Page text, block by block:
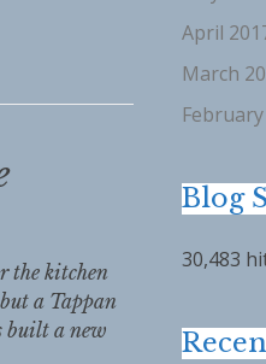
the kitchen
a Tappan
built a new
April
March
Blog
30,483